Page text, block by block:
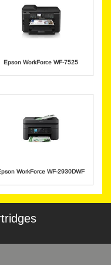
Epson WorkForce WF-7525
WorkForce WF-2930DWF